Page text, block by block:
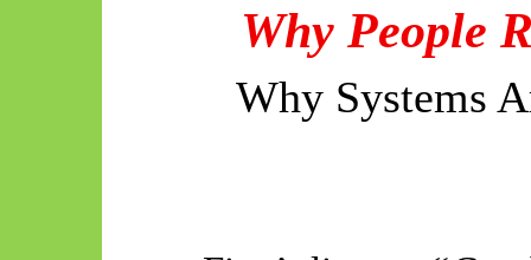
Why People
Why Systems